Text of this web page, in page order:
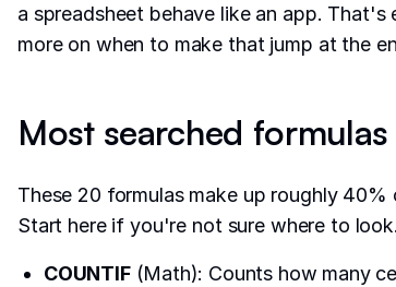
a spreadsheet behave like an app. That's
more on when to make that jump at the
Most searched formulas
These 20 formulas make up roughly
Start here if you're not sure where to look.
COUNTIF(Math): Counts how many